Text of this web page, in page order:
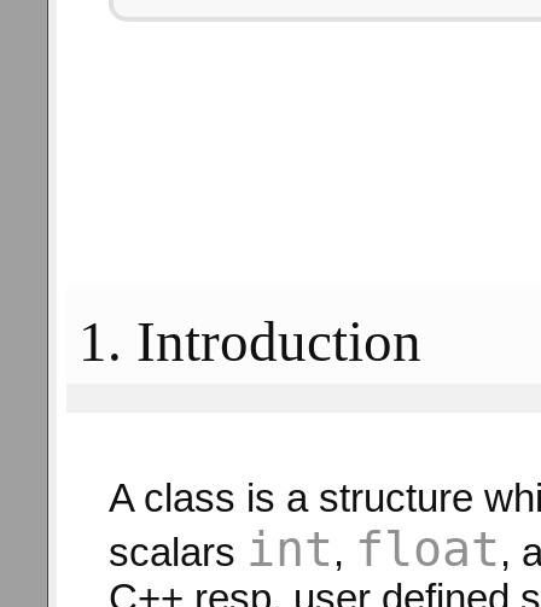
1. Introduction
A class is a structure
scalars int, float,